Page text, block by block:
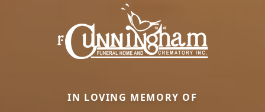
IN LOVING MEMORY OF